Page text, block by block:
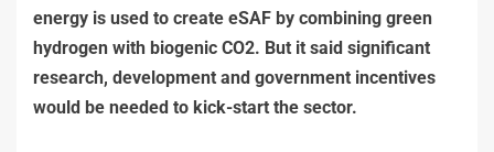
energy is used to create eSAF by combining green
hydrogen with biogenic CO2. But it said significant
research, development and government incentives
would be needed to kick-start the sector.